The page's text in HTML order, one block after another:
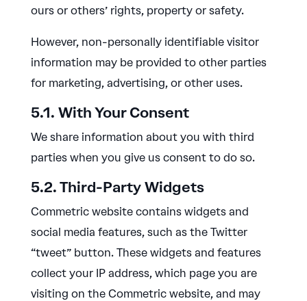
ours or others’ rights, property or safety.
However, non-personally identifiable visitor
information may be provided to other parties
for marketing, advertising, or other uses.
5.1. With Your Consent
We share information about you with third
parties when you give us consent to do so.
5.2. Third-Party Widgets
Commetric website contains widgets and
social media features, such as the Twitter
“tweet” button. These widgets and features
collect your IP address, which page you are
visiting on the Commetric website, and may